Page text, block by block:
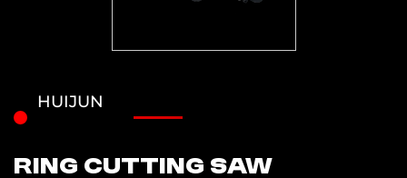
HUIJUN
Ring cutting saw